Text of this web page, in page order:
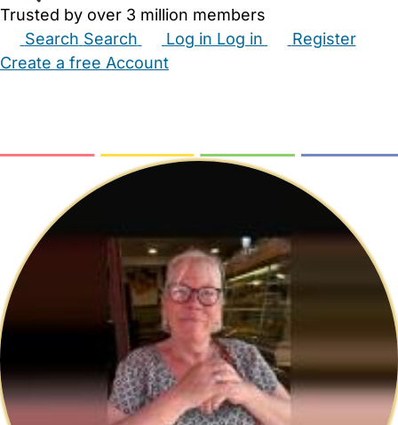
Trusted by over 3 million members
Search Search Log in Log in
Register
Create a free Account